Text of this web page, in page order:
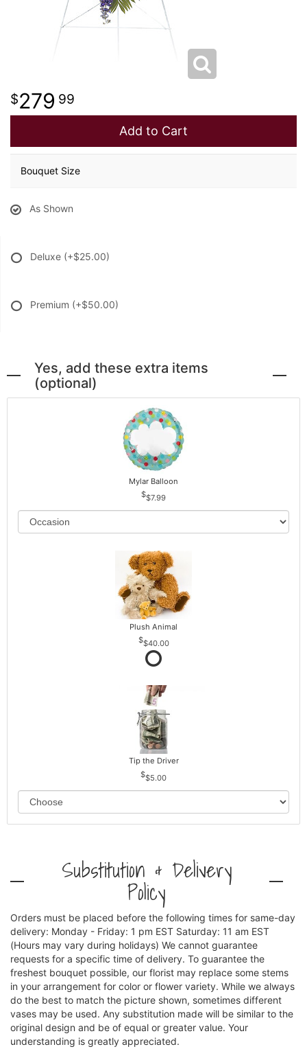
279 99
Add to Cart
Bouquet Size
As Shown
Deluxe (+$25.00)
Premium (+$50.00)
Yes, add these extra items
(optional)
Mylar Balloon
$7.99
Plush Animal
$40.00
Tip the Driver
$5.00
Substitution & Delivery
Policy
Orders must be placed before the following times for same-day
delivery: Monday - Friday: 1 pm EST Saturday: 11 am EST
(Hours may vary during holidays) We cannot guarantee
requests for a specific time of delivery. To guarantee the
freshest bouquet possible, our florist may replace some stems
in your arrangement for color or flower variety. While we always
do the best to match the picture shown, sometimes different
vases may be used. Any substitution made will be similar to the
original design and be of equal or greater value. Your
understanding is greatly appreciated.